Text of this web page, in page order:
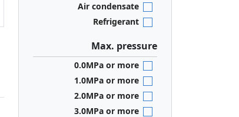
Air condensate
Refrigerant
Max. pressure
0.0MPa or more
1.0MPa or more
2.0MPa or more
3.0MPa or more